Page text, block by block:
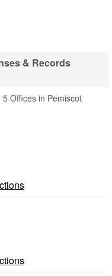
& Records
Offices in Pemiscot